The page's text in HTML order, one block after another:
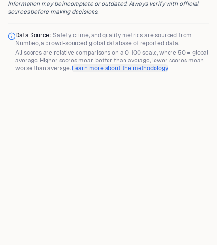
Information may be incomplete or outdated. Always verify with official
sources before making decisions.
Data Source: Safety, crime, and quality metrics are sourced from
Numbeo, a crowd-sourced global database of reported data.
All scores are relative comparisons on a 0-100 scale, where 50 = global
average. Higher scores mean better than average, lower scores mean
worse than average. Learn more about the methodology